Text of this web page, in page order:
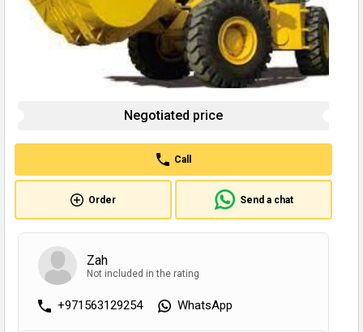
Negotiated price
Call
Order Send a chat
Zah
Not included in the rating
+971563129254 WhatsApp